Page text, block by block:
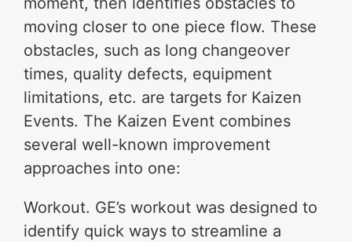
moving closer to one piece flow. These
obstacles, such as long changeover
times, quality defects, equipment
limitations, etc. are targets for Kaizen
Events. The Kaizen Event combines
several well-known improvement
approaches into one:
Workout. GE’s workout was designed to
identify quick ways to streamline a